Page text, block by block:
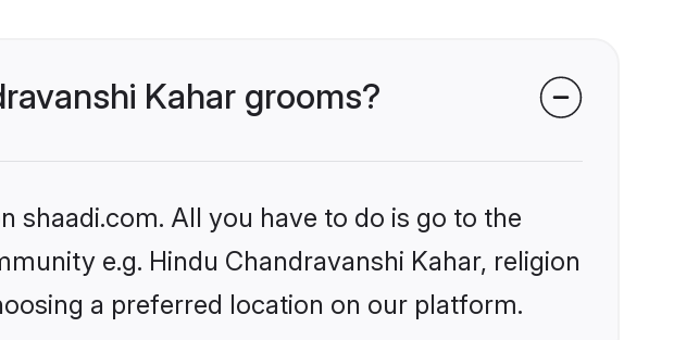
Kahar grooms?
shaadi.com. All you have to do is go to the
e.g. Hindu Chandravanshi Kahar, religion
a preferred location on our platform.